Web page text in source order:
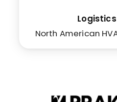
North American